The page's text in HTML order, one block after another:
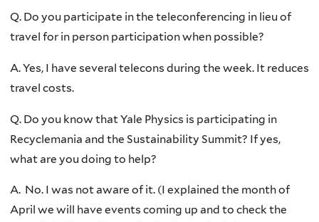
Q. Do you participate in the teleconferencing in lieu of
travel for in person participation when possible?
A. Yes, I have several telecons during the week. It reduces
travel costs.
Q. Do you know that Yale Physics is participating in
Recyclemania and the Sustainability Summit? If yes,
what are you doing to help?
A. No. I was not aware of it. (I explained the month of
April we will have events coming up and to check the